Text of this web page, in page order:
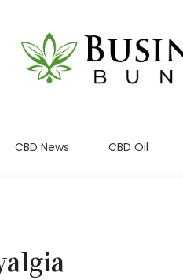
CBD News CBD Oil